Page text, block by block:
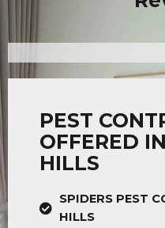
PEST
OFFERED
HILLS
SPIDERS PEST
HILLS